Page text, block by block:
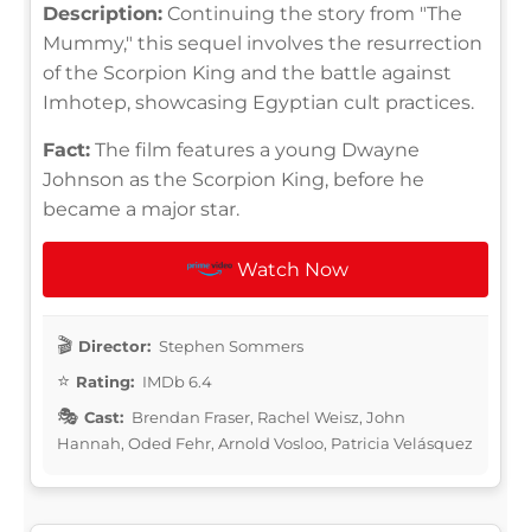
Description: Continuing the story from "The
Mummy," this sequel involves the resurrection
of the Scorpion King and the battle against
Imhotep, showcasing Egyptian cult practices.
Fact: The film features a young Dwayne
Johnson as the Scorpion King, before he
became a major star.
Watch Now
Director: Stephen Sommers
Rating: IMDb 6.4
Cast: Brendan Fraser, Rachel Weisz, John
Hannah, Oded Fehr, Arnold Vosloo, Patricia Velásquez